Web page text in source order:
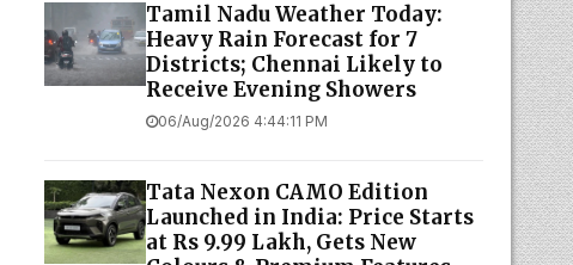
Tamil Nadu Weather Today:
Heavy Rain Forecast for 7
Districts; Chennai Likely to
Receive Evening Showers
06/Aug/2026 4:44:11 PM
Tata Nexon CAMO Edition
Launched in India: Price Starts
at Rs 9.99 Lakh, Gets New